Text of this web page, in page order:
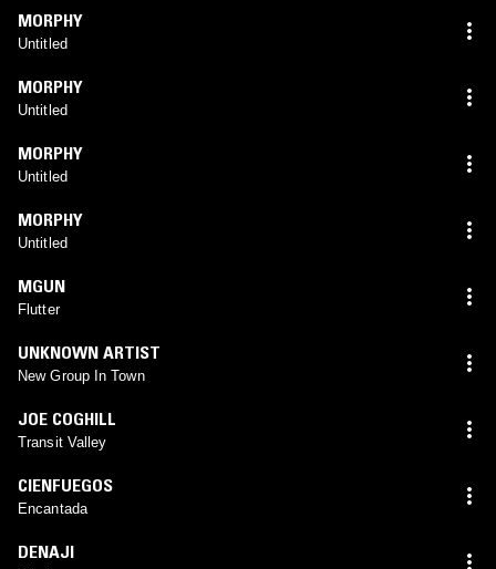
MORPHY
Untitled
MORPHY
Untitled
MORPHY
Untitled
MORPHY
Untitled
MGUN
Flutter
UNKNOWN ARTIST
New Group In Town
JOE COGHILL
Transit Valley
CIENFUEGOS
Encantada
DENAJI